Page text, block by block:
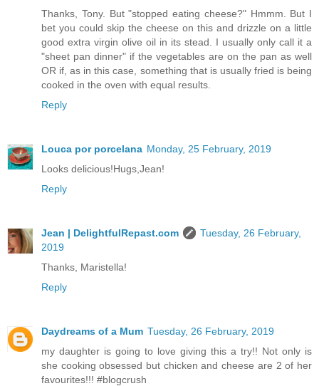
Thanks, Tony. But "stopped eating cheese?" Hmmm. But I
bet you could skip the cheese on this and drizzle on a little
good extra virgin olive oil in its stead. I usually only call it a
"sheet pan dinner" if the vegetables are on the pan as well
OR if, as in this case, something that is usually fried is being
cooked in the oven with equal results.
Reply
Louca por porcelana Monday, 25 February, 2019
Looks delicious!Hugs,Jean!
Reply
Jean | DelightfulRepast.com
Tuesday, 26 February,
2019
Thanks, Maristella!
Reply
Daydreams of a Mum Tuesday, 26 February, 2019
my daughter is going to love giving this a try!! Not only is
she cooking obsessed but chicken and cheese are 2 of her
favourites!!! #blogcrush